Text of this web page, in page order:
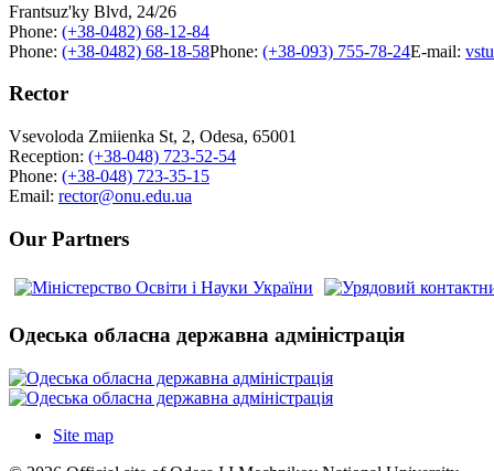
Frantsuz'ky Blvd, 24/26
Phone: (+38-0482) 68-12-84
Phone: (+38-0482) 68-18-58Phone: (+38-093) 755-78-24E-mail:
Rector
Vsevoloda Zmiienka St, 2, Odesa, 65001
Reception: (+38-048) 723-52-54
Phone: (+38-048) 723-35-15
Email: rector@onu.edu.ua
Our Partners
Одеська обласна державна адміністрація
Site map